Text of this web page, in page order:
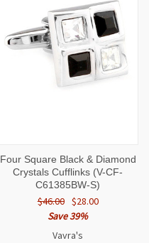
Four Square Black & Diamond
Crystals Cufflinks (V-CF-
C61385BW-S)
$46.00 $28.00
Save 39%
Vavra's